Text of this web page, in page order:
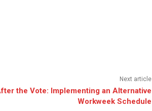
Next article
the Vote: Implementing an Alternative
Workweek Schedule